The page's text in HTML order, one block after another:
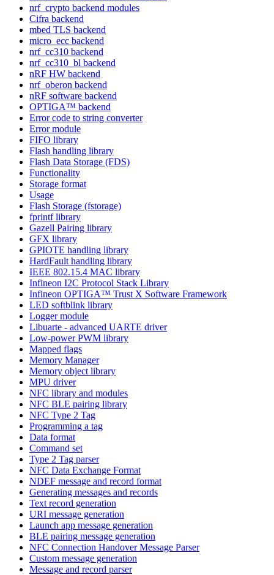
nrf_crypto backend modules
Cifra backend
mbed TLS backend
micro_ecc backend
nrf_cc310 backend
nrf_cc310_bl backend
nRF HW backend
nrf_oberon backend
nRF software backend
OPTIGA™ backend
Error code to string converter
Error module
FIFO library
Flash handling library
Flash Data Storage (FDS)
Functionality
Storage format
Usage
Flash Storage (fstorage)
fprintf library
Gazell Pairing library
GFX library
GPIOTE handling library
HardFault handling library
IEEE 802.15.4 MAC library
Infineon I2C Protocol Stack Library
Infineon OPTIGA™ Trust X Software Framework
LED softblink library
Logger module
Libuarte - advanced UARTE driver
Low-power PWM library
Mapped flags
Memory Manager
Memory object library
MPU driver
NFC library and modules
NFC BLE pairing library
NFC Type 2 Tag
Programming a tag
Data format
Command set
Type 2 Tag parser
NFC Data Exchange Format
NDEF message and record format
Generating messages and records
Text record generation
URI message generation
Launch app message generation
BLE pairing message generation
NFC Connection Handover Message Parser
Custom message generation
Message and record parser